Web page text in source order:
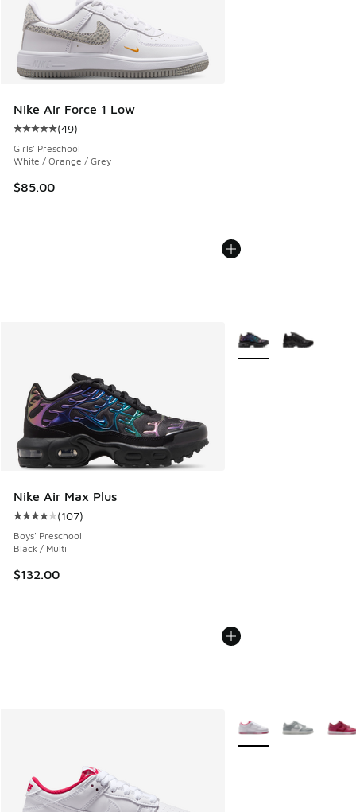
Nike Air Force 1 Low
Average customer rating - [5 out of 5 stars], 49 reviews
(49)
Girls' Preschool
White / Orange / Grey
$85.00
Nike Air Max Plus
Average customer rating - [4 out of 5 stars], 107 reviews
(107)
Boys' Preschool
Black / Multi
$132.00
More Colors Available
More Colors Available